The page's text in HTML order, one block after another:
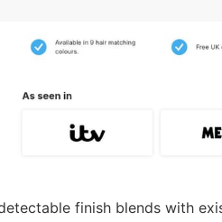
finish blends with